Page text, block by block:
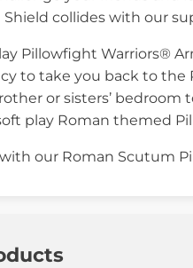
collides with our
Pillowfight Warriors®
to take you back to
or sisters’ bedroom
play Roman themed
our Roman Scutum